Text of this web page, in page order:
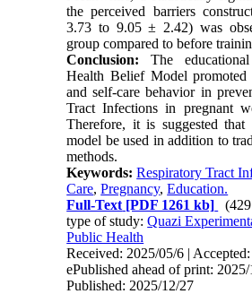
the perceived barriers
3.73 to 9.05 ± 2.42) was
group compared to before
Conclusion: The
Health Belief Model promoted
and self-care behavior in
Tract Infections in pregnant
Therefore, it is suggested
model be used in addition to
methods.
Keywords:Respiratory Tract
Care,Pregnancy,Education.
Full-Text [PDF 1261 kb]
type of study:Quazi
Public Health
Received: 2025/05/6 |
ePublished ahead of print: 2025/
Published: 2025/12/27